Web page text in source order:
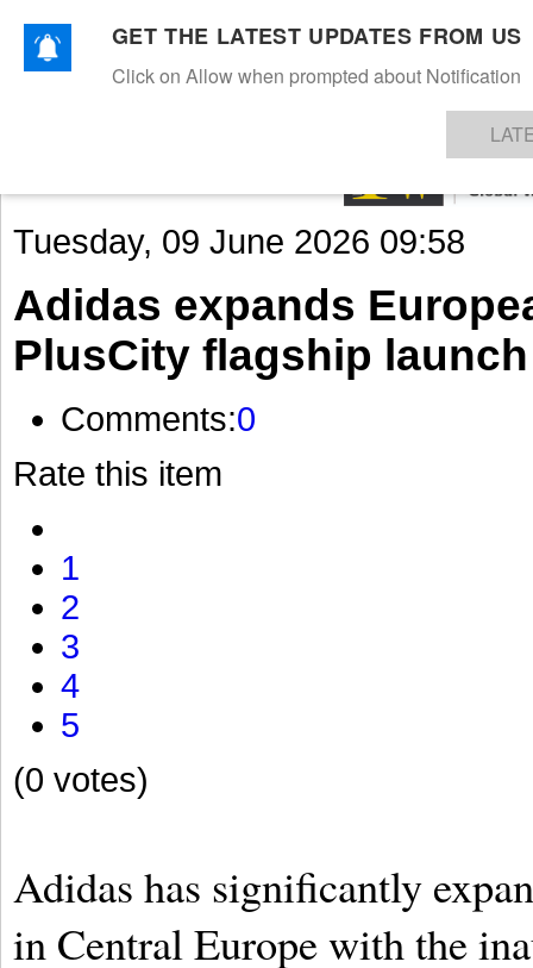
TEXTILESAPPARELDENIMSFIBRES & YARNS KNITSEVENTS EZINE
Tuesday, 09 June 2026 09:58
Adidas expands
PlusCity flagship launch
Comments:0
Rate this item
1
2
3
4
5
(0 votes)
Adidas has significantly
in Central Europe with the
GET THE LATEST UPDATES FROM US
Click on Allow when prompted about Notification